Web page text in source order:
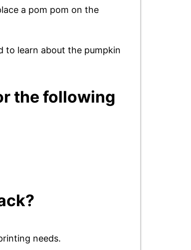
a pom pom on the
to learn about the pumpkin
the following
needs.